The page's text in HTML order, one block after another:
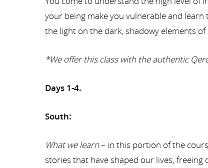
your being make you vulnerable and
the light on the dark, shadowy elements
*We offer this class with the authentic
Days 1-4.
South:
What we learn– in this portion of the
stories that have shaped our lives,